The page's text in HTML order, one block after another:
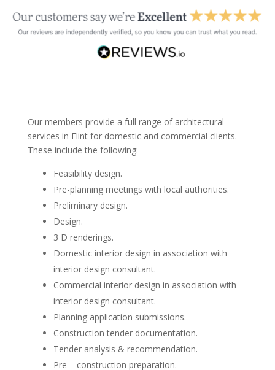
Our members provide a full range of architectural
services in Flint for domestic and commercial clients.
These include the following:
Feasibility design.
Pre-planning meetings with local authorities.
Preliminary design.
Design.
3 D renderings.
Domestic interior design in association with
interior design consultant.
Commercial interior design in association with
interior design consultant.
Planning application submissions.
Construction tender documentation.
Tender analysis & recommendation.
Pre – construction preparation.